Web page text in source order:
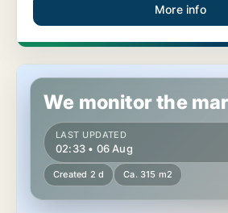
More info
Office space in Innsbruck, Tirol
We monitor the
LAST UPDATED
02:33 • 06 Aug
Created 2 d Ca. 315 m2